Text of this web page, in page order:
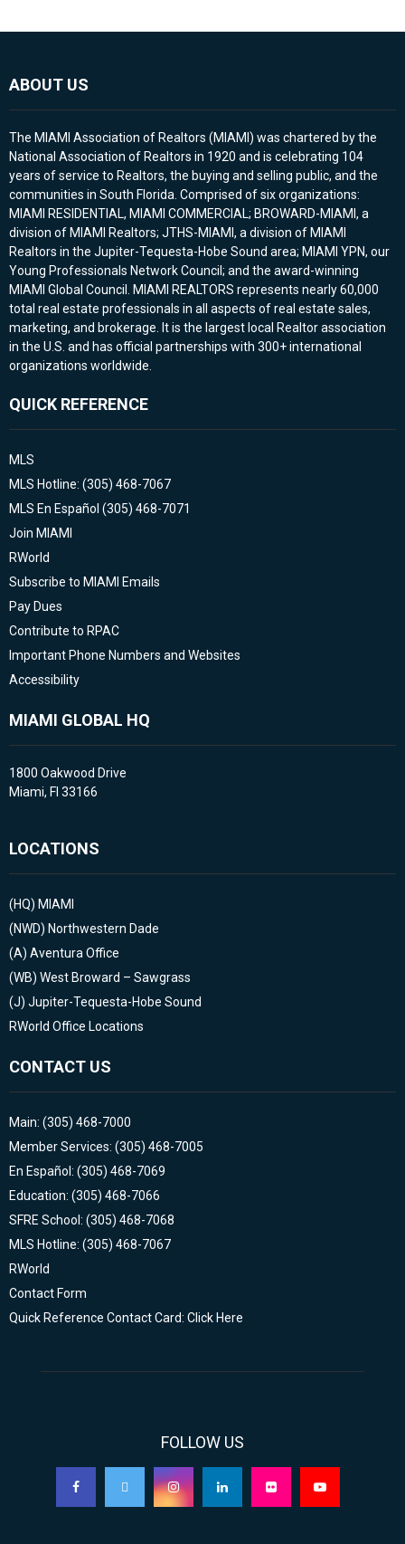
ABOUT US
The MIAMI Association of Realtors (MIAMI) was chartered by the
National Association of Realtors in 1920 and is celebrating 104
years of service to Realtors, the buying and selling public, and the
communities in South Florida. Comprised of six organizations:
MIAMI RESIDENTIAL, MIAMI COMMERCIAL; BROWARD-MIAMI, a
division of MIAMI Realtors; JTHS-MIAMI, a division of MIAMI
Realtors in the Jupiter-Tequesta-Hobe Sound area; MIAMI YPN, our
Young Professionals Network Council; and the award-winning
MIAMI Global Council. MIAMI REALTORS represents nearly 60,000
total real estate professionals in all aspects of real estate sales,
marketing, and brokerage. It is the largest local Realtor association
in the U.S. and has official partnerships with 300+ international
organizations worldwide.
QUICK REFERENCE
MLS
MLS Hotline: (305) 468-7067
MLS En Español (305) 468-7071
Join MIAMI
RWorld
Subscribe to MIAMI Emails
Pay Dues
Contribute to RPAC
Important Phone Numbers and Websites
Accessibility
MIAMI GLOBAL HQ
1800 Oakwood Drive
Miami, Fl 33166
LOCATIONS
(HQ) MIAMI
(NWD) Northwestern Dade
(A) Aventura Office
(WB) West Broward – Sawgrass
(J) Jupiter-Tequesta-Hobe Sound
RWorld Office Locations
CONTACT US
Main: (305) 468-7000
Member Services: (305) 468-7005
En Español: (305) 468-7069
Education: (305) 468-7066
SFRE School: (305) 468-7068
MLS Hotline: (305) 468-7067
RWorld
Contact Form
Quick Reference Contact Card: Click Here
FOLLOW US